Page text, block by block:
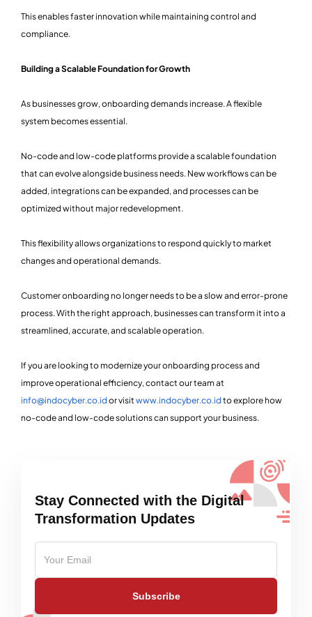
This enables faster innovation while maintaining control and
compliance.
Building a Scalable Foundation for Growth
As businesses grow, onboarding demands increase. A flexible
system becomes essential.
No-code and low-code platforms provide a scalable foundation
that can evolve alongside business needs. New workflows can be
added, integrations can be expanded, and processes can be
optimized without major redevelopment.
This flexibility allows organizations to respond quickly to market
changes and operational demands.
Customer onboarding no longer needs to be a slow and error-prone
process. With the right approach, businesses can transform it into a
streamlined, accurate, and scalable operation.
If you are looking to modernize your onboarding process and
improve operational efficiency, contact our team at
info@indocyber.co.id or visit www.indocyber.co.id to explore how
no-code and low-code solutions can support your business.
Stay Connected with the Digital
Transformation Updates
Subscribe